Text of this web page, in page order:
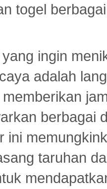
togel
ingin
adalah
berbagai
ini
taruhan